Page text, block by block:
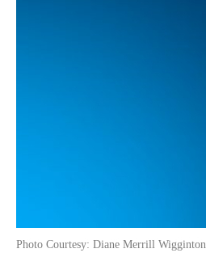
Photo Courtesy: Diane Merrill Wigginton